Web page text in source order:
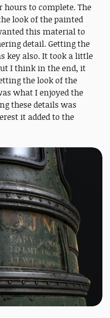
to complete. The
look of the painted
this material to
detail. Getting the
key also. It took a little
I think in the end, it
the look of the
what I enjoyed the
these details was
it added to the